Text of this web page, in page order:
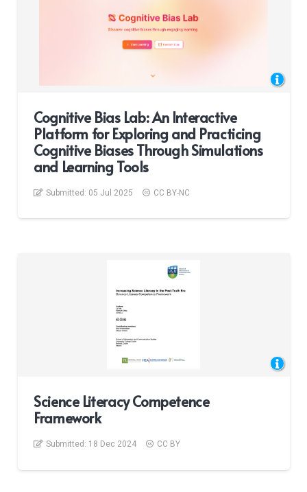
Cognitive Bias Lab: An Interactive
Platform for Exploring and Practicing
Cognitive Biases Through Simulations
and Learning Tools
Submitted: 05 Jul 2025 CC BY-NC
Science Literacy Competence
Framework
Submitted: 18 Dec 2024 CC BY